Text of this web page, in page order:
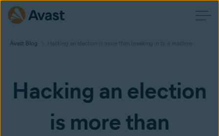
Avast Blog Hacking an election is more than breaking in to a machine
Hacking an election
is more than